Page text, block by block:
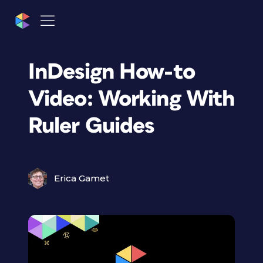
InDesign How-to
Video: Working With
Ruler Guides
Erica Gamet